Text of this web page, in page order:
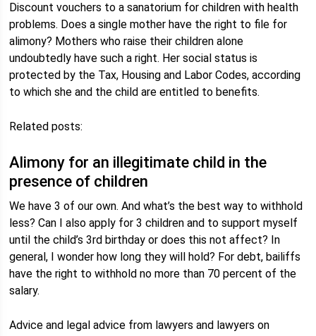
Discount vouchers to a sanatorium for children with health
problems. Does a single mother have the right to file for
alimony? Mothers who raise their children alone
undoubtedly have such a right. Her social status is
protected by the Tax, Housing and Labor Codes, according
to which she and the child are entitled to benefits.
Related posts:
Alimony for an illegitimate child in the
presence of children
We have 3 of our own. And what’s the best way to withhold
less? Can I also apply for 3 children and to support myself
until the child’s 3rd birthday or does this not affect? In
general, I wonder how long they will hold? For debt, bailiffs
have the right to withhold no more than 70 percent of the
salary.
Advice and legal advice from lawyers and lawyers on